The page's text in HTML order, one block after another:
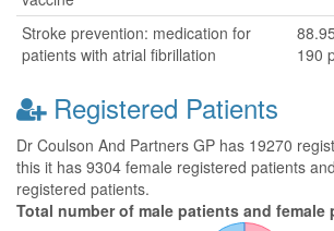
Stroke prevention: medication for
patients with atrial fibrillation
190
Registered Patients
Dr Coulson And Partners GP has 19270
this it has 9304 female registered patients
registered patients.
Total number of male patients and female